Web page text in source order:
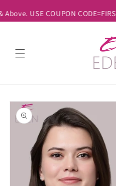
content
COUPON
Skip to
product
information